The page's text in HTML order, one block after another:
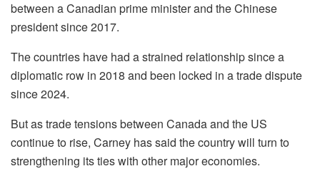
between a Canadian prime minister and the Chinese
president since 2017.
The countries have had a strained relationship since a
diplomatic row in 2018 and been locked in a trade dispute
since 2024.
But as trade tensions between Canada and the US
continue to rise, Carney has said the country will turn to
strengthening its ties with other major economies.